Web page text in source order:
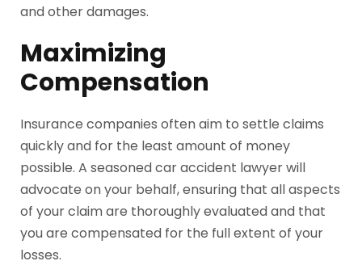
and other damages.
Maximizing
Compensation
Insurance companies often aim to settle claims
quickly and for the least amount of money
possible. A seasoned car accident lawyer will
advocate on your behalf, ensuring that all aspects
of your claim are thoroughly evaluated and that
you are compensated for the full extent of your
losses.